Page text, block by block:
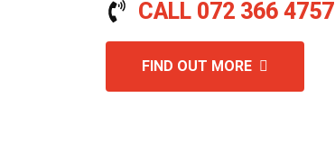
CALL 072 366 4757
FIND OUT MORE